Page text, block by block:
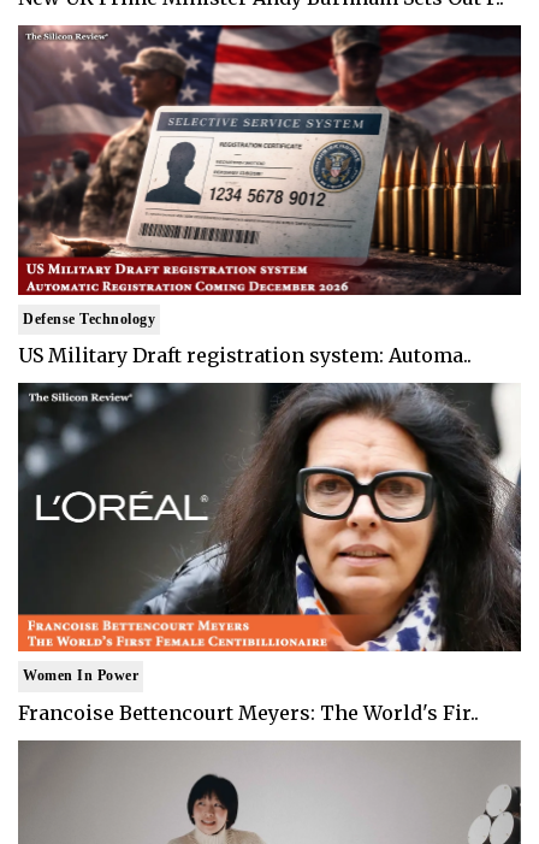
Defense Technology
US Military Draft registration system: Automa..
Women In Power
Francoise Bettencourt Meyers: The World's Fir..